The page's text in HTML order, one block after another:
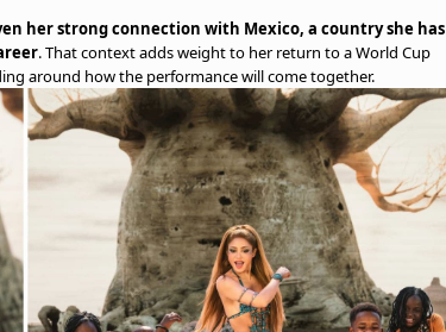
her strong connection with Mexico, a country she has
. That context adds weight to her return to a World Cup
around how the performance will come together.